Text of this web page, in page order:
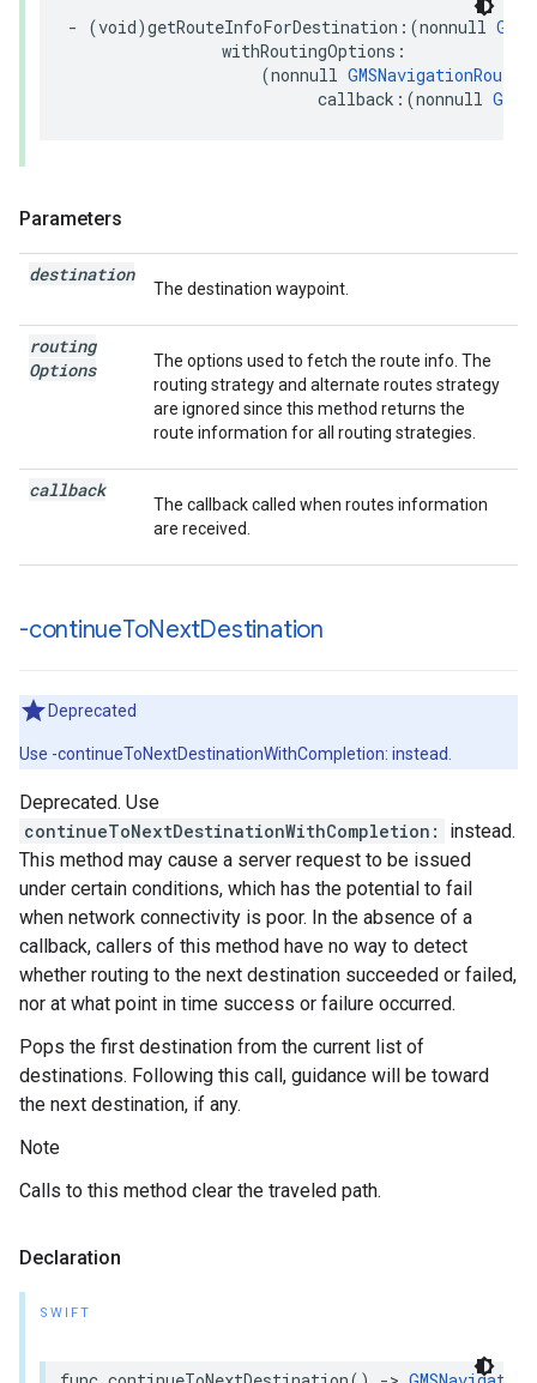
- (void)getRouteInfoForDestination :(nonnull
withRoutingOptions :
(nonnull
callback :(nonnull
Parameters
destination
The destination waypoint.
routing
Options
The options used to fetch the route info. The
routing strategy and alternate routes strategy
are ignored since this method returns the
route information for all routing strategies.
callback
The callback called when routes information
are received.
-continueToNextDestination
Deprecated
Use -continueToNextDestinationWithCompletion: instead.
Deprecated. Use
continueToNextDestinationWithCompletion:
instead.
This method may cause a server request to be issued
under certain conditions, which has the potential to fail
when network connectivity is poor. In the absence of a
callback, callers of this method have no way to detect
whether routing to the next destination succeeded or failed,
nor at what point in time success or failure occurred.
Pops the first destination from the current list of
destinations. Following this call, guidance will be toward
the next destination, if any.
Note
Calls to this method clear the traveled path.
Declaration
SWIFT